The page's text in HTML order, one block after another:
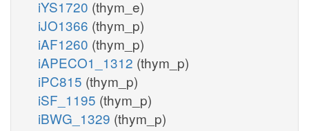
iYS1720 (thym_e)
iJO1366 (thym_p)
iAF1260 (thym_p)
iAPECO1_1312 (thym_p)
iPC815 (thym_p)
iSF_1195 (thym_p)
iBWG_1329 (thym_p)